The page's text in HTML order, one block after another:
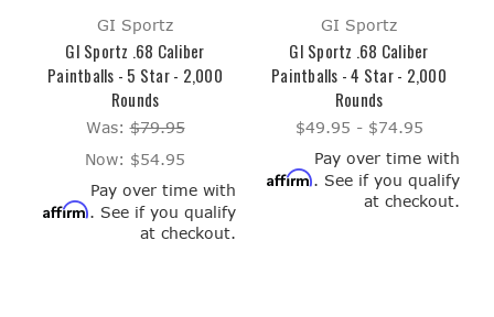
GI Sportz
GI Sportz .68 Caliber
Paintballs - 5 Star - 2,000
Rounds
Was:$79.95
Now: $54.95
Pay over time with
Affirm. See if you qualify
at checkout.
GI Sportz
GI Sportz .68 Caliber
Paintballs - 4 Star - 2,000
Rounds
$49.95 - $74.95
Pay over time with
Affirm. See if you qualify
at checkout.